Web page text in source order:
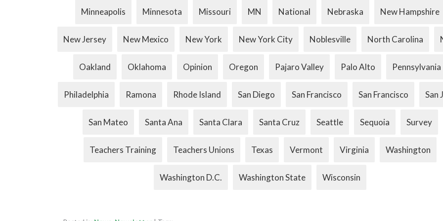
Minneapolis Minnesota Missouri MN National Nebraska New Hampshire
New Jersey New Mexico New York New York City Noblesville North Carolina
Oakland Oklahoma Opinion Oregon Pajaro Valley Palo Alto Pennsylvania
Philadelphia Ramona Rhode Island San Diego San Francisco San Francisco San
San Mateo Santa Ana Santa Clara Santa Cruz Seattle Sequoia Survey
Teachers Training Teachers Unions Texas Vermont Virginia Washington
Washington D.C. Washington State Wisconsin